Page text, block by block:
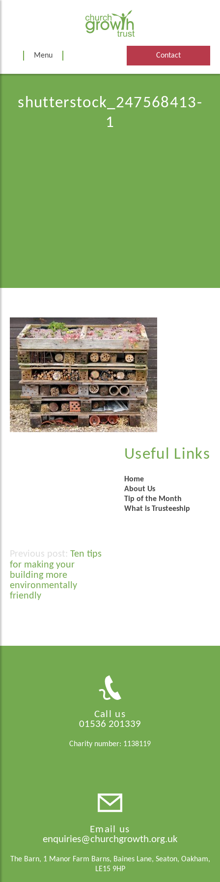
Menu Contact
shutterstock_247568413-
1
Useful Links
Home
About Us
Tip of the Month
What is Trusteeship
Post
navigation
Ten tips
for making your
building more
environmentally
friendly
Call us
01536 201339
Charity number: 1138119
Email us
enquiries@churchgrowth.org.uk
The Barn, 1 Manor Farm Barns, Baines Lane, Seaton, Oakham,
LE15 9HP